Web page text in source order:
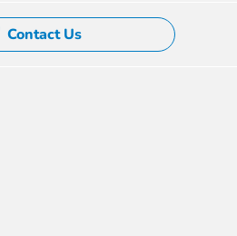
Contact Us